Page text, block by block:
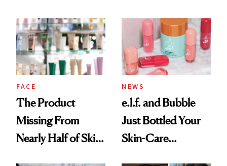
Urban Decay's
Ghosting Spray to
amika's Protector
Treatment
Common
FACE
The Product
Missing From
Nearly Half of Skin-
NEWS
e.l.f. and Bubble
Just Bottled Your
Skin-Care